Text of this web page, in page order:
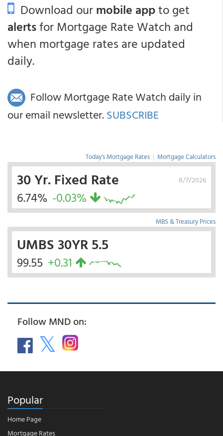
Download ourmobile appto get
alertsfor Mortgage Rate Watch and
when mortgage rates are updated
daily.
Follow Mortgage Rate Watch daily in
our email newsletter. SUBSCRIBE
Today's Mortgage Rates | Mortgage Calculators
8/7/2026
30 Yr. Fixed Rate
6.74% -0.03%
MBS & Treasury Prices
UMBS 30YR 5.5
99.55 +0.31
Follow MND on:
Popular
Home Page
Mortgage Rates